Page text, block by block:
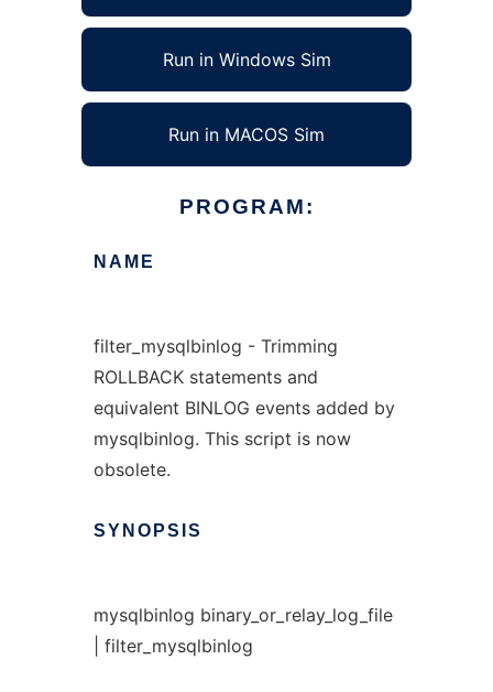
Run in Windows Sim
Run in MACOS Sim
PROGRAM:
NAME
filter_mysqlbinlog - Trimming
ROLLBACK statements and
equivalent BINLOG events added by
mysqlbinlog. This script is now
obsolete.
SYNOPSIS
mysqlbinlog binary_or_relay_log_file
| filter_mysqlbinlog